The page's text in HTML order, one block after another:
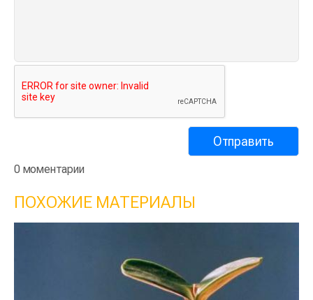
0 моментарии
ПОХОЖИЕ МАТЕРИАЛЫ